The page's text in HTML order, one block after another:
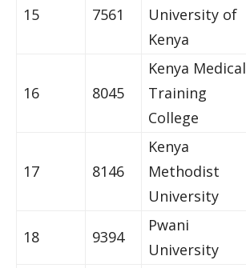
15 7561
University of
Kenya
16 8045
Kenya Medical
Training
College
17 8146
Kenya
Methodist
University
18 9394
Pwani
University